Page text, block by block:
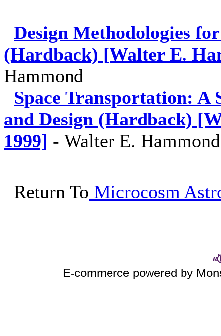
Design Methodologies
(Hardback) [Walter E.
Hammond
Space Transportation: A
and Design (Hardback)
1999] - Walter E. Hammond
Return To Microcosm
E-commerce powered by